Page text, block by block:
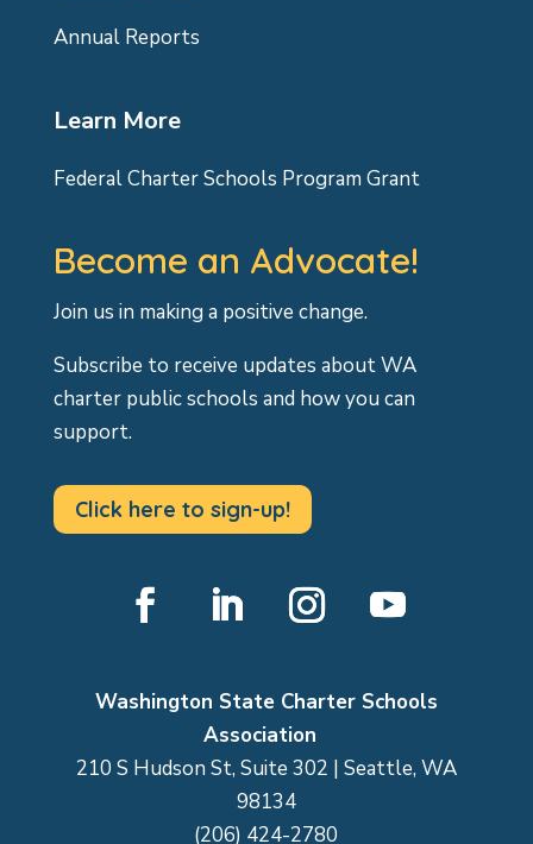
Annual Reports
Learn More
Federal Charter Schools Program Grant
Become an Advocate!
Join us in making a positive change.
Subscribe to receive updates about WA
charter public schools and how you can
support.
Click here to sign-up!
Washington State Charter Schools
Association
210 S Hudson St, Suite 302 | Seattle, WA
98134
(206) 424-2780